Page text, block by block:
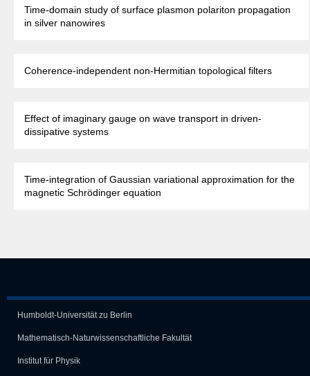
Time-domain study of surface plasmon polariton propagation
in silver nanowires
Coherence-independent non-Hermitian topological filters
Effect of imaginary gauge on wave transport in driven-
dissipative systems
Time-integration of Gaussian variational approximation for the
magnetic Schrödinger equation
Humboldt-Universität zu Berlin
Mathematisch-Naturwissen­schaft­liche Fakultät
Institut für Physik